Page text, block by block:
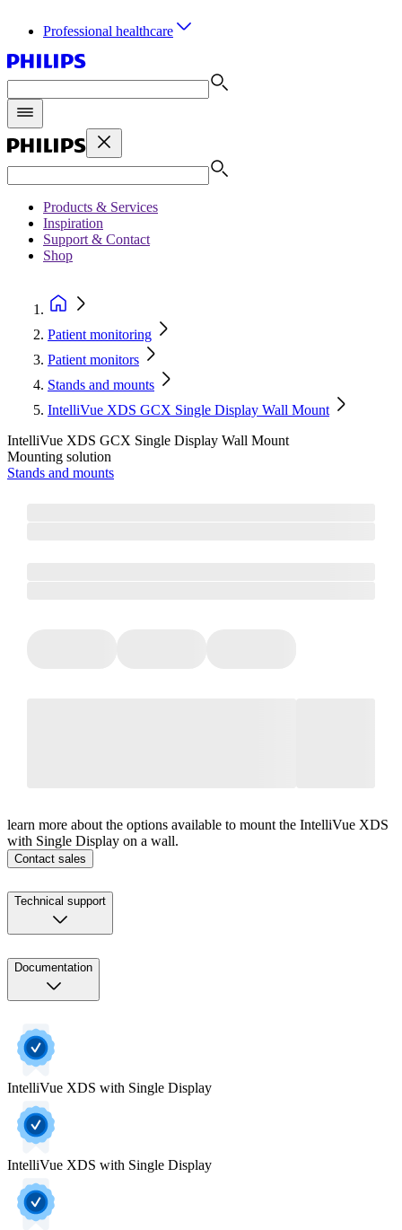
Professional healthcare
Products & Services
Inspiration
Support & Contact
Shop
Patient monitoring
Patient monitors
Stands and mounts
IntelliVue XDS GCX Single Display Wall Mount
IntelliVue XDS GCX Single Display Wall Mount
Mounting solution
Stands and mounts
learn more about the options available to mount the IntelliVue XDS
with Single Display on a wall.
Contact sales
Technical support
Documentation
IntelliVue XDS with Single Display
IntelliVue XDS with Single Display